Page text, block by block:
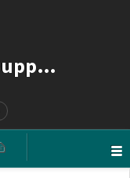
DYNAMICNEXT | Support